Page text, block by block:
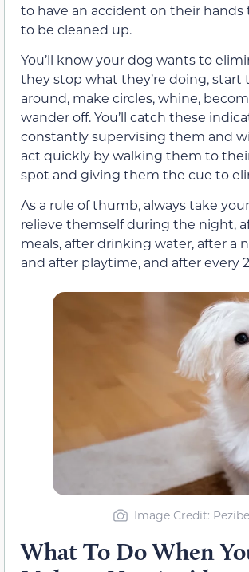
to have an accident on their
to be cleaned up.
You’ll know your dog wants to
they stop what they’re doing, start
around, make circles, whine,
wander off. You’ll catch these
constantly supervising them and
act quickly by walking them to
spot and giving them the cue to
As a rule of thumb, always take
relieve themself during the night,
meals, after drinking water, after a
and after playtime, and after every
Image Credit:
What To Do When